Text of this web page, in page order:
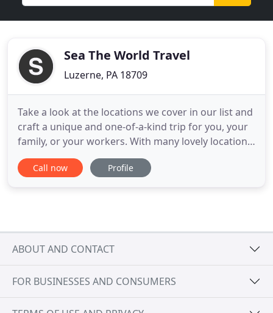
Sea The World Travel
Luzerne, PA 18709
Take a look at the locations we cover in our list and
craft a unique and one-of-a-kind trip for you, your
family, or your workers. With many lovely locations
like Egypt, Peru, Italy, Africa, North America, and
even Antarctica, there is something for everyone to
Call now Profile
ABOUT AND CONTACT
FOR BUSINESSES AND CONSUMERS